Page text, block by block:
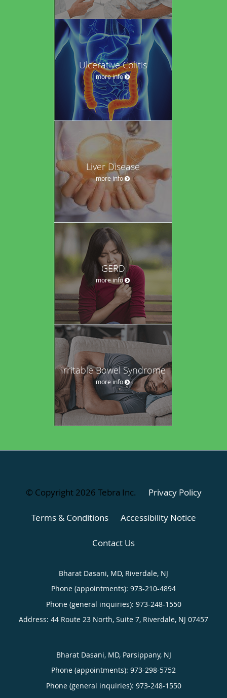
Ulcerative Colitis
more info
Liver Disease
more info
GERD
more info
Irritable Bowel Syndrome
more info
© Copyright 2026 Tebra Inc. Privacy Policy
Terms & Conditions Accessibility Notice
Contact Us
Bharat Dasani, MD, Riverdale, NJ
Phone (appointments): 973-210-4894
Phone (general inquiries): 973-248-1550
Address: 44 Route 23 North, Suite 7, Riverdale, NJ 07457
Bharat Dasani, MD, Parsippany, NJ
Phone (appointments): 973-298-5752
Phone (general inquiries): 973-248-1550